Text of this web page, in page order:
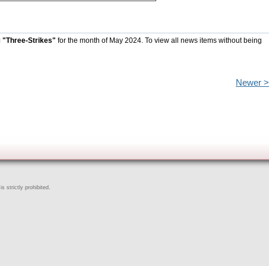
"Three-Strikes" for the month of May 2024. To view all news items without being
Newer >
strictly prohibited.